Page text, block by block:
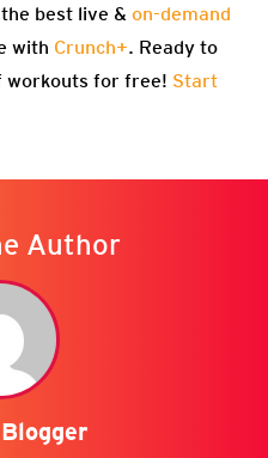
best live & on-demand
with Crunch+. Ready to
workouts for free! Start
Author